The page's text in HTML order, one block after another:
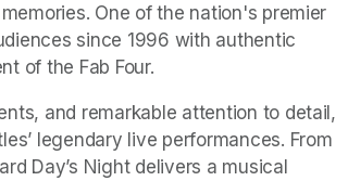
One of the nation's premier
since 1996 with authentic
of the Fab Four.
and remarkable attention to detail,
legendary live performances. From
Day’s Night delivers a musical